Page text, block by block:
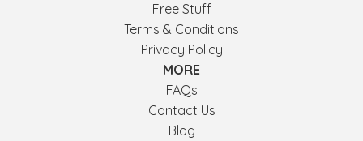
Free Stuff
Terms & Conditions
Privacy Policy
MORE
FAQs
Contact Us
Blog